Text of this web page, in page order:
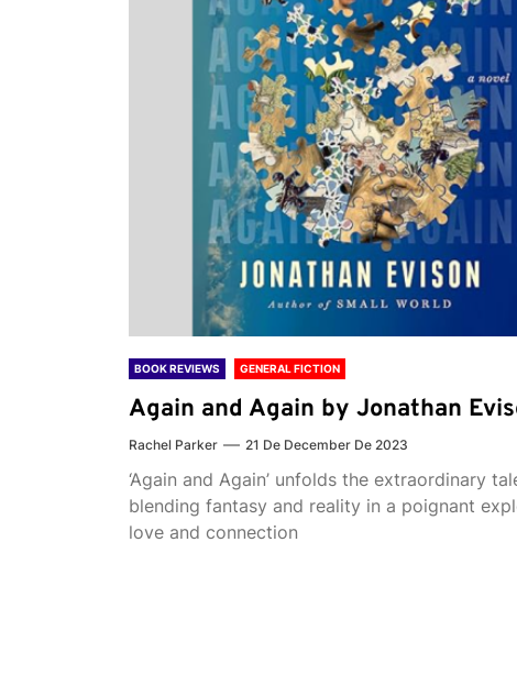
BOOK REVIEWS GENERAL FICTION
Again and Again by Jonathan
Rachel Parker 21 De December De 2023
‘Again and Again’ unfolds the extraordinary
blending fantasy and reality in a poignant
love and connection